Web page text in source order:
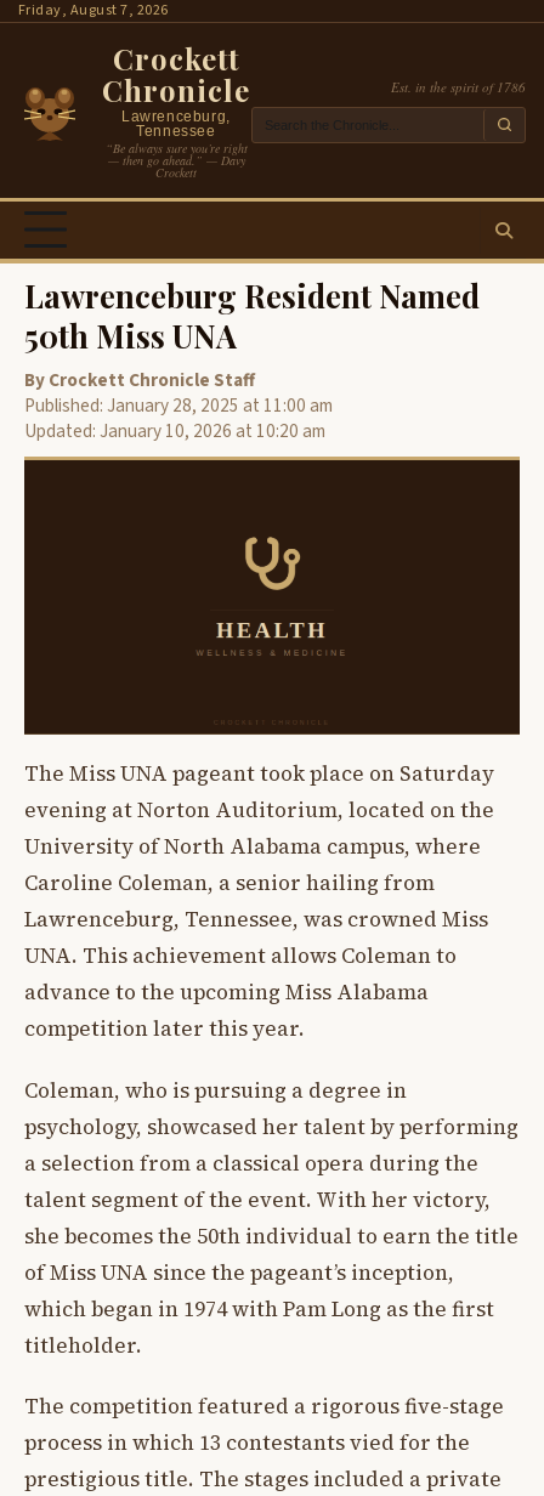
SkipFriday, August 7, 2026
Crockett
Chronicle
Lawrenceburg,
Tennessee
“Be always sure you’re right
— then go ahead.” — Davy
Crockett
Est. in the spirit of 1786
Lawrenceburg Resident Named
50th Miss UNA
By Crockett Chronicle Staff
Published: January 28, 2025 at 11:00 am
Updated: January 10, 2026 at 10:20 am
The Miss UNA pageant took place on Saturday
evening at Norton Auditorium, located on the
University of North Alabama campus, where
Caroline Coleman, a senior hailing from
Lawrenceburg, Tennessee, was crowned Miss
UNA. This achievement allows Coleman to
advance to the upcoming Miss Alabama
competition later this year.
Coleman, who is pursuing a degree in
psychology, showcased her talent by performing
a selection from a classical opera during the
talent segment of the event. With her victory,
she becomes the 50th individual to earn the title
of Miss UNA since the pageant’s inception,
which began in 1974 with Pam Long as the first
titleholder.
The competition featured a rigorous five-stage
process in which 13 contestants vied for the
prestigious title. The stages included a private